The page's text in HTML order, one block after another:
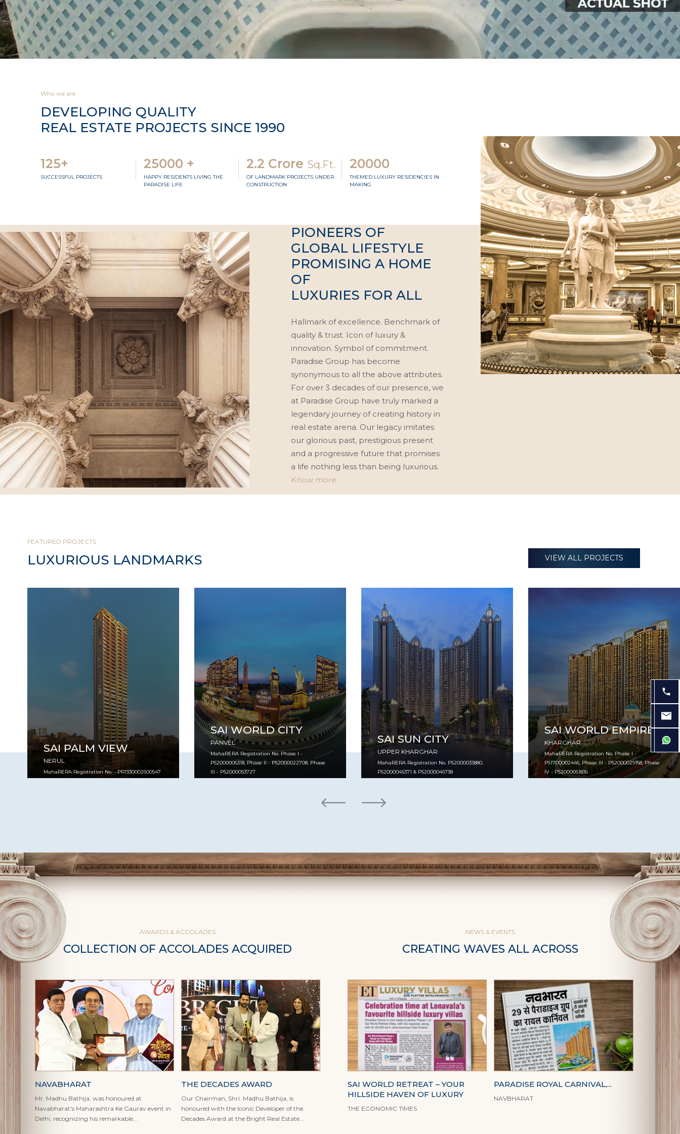
Who we are
DEVELOPING QUALITY
REAL ESTATE PROJECTS SINCE 1990
125+
SUCCESSFUL PROJECTS
25000 +
HAPPY RESIDENTS LIVING THE
PARADISE LIFE
2.2 Crore Sq.Ft.
OF LANDMARK PROJECTS UNDER
CONSTRUCTION
20000
THEMED LUXURY RESIDENCIES IN
MAKING
PIONEERS OF
GLOBAL LIFESTYLE
PROMISING A HOME
OF
LUXURIES FOR ALL
Hallmark of excellence. Benchmark of
quality & trust. Icon of luxury &
innovation. Symbol of commitment.
Paradise Group has become
synonymous to all the above attributes.
For over 3 decades of our presence, we
at Paradise Group have truly marked a
legendary journey of creating history in
real estate arena. Our legacy imitates
our glorious past, prestigious present
and a progressive future that promises
a life nothing less than being luxurious.
Know more
FEATURED PROJECTS
LUXURIOUS LANDMARKS VIEW ALL PROJECTS
SAI PALM VIEW
NERUL
MahaRERA Registration No. - PR1330002600547
SAI WORLD CITY
PANVEL
MahaRERA Registration No. Phase I -
P52000006318, Phase II - P52000022708, Phase
III - P52000053727
SAI SUN CITY
UPPER KHARGHAR
MahaRERA Registration No. P52000033880,
P52000045371 & P52000046738
SAI WORLD EMPIRE
KHARGHAR
MahaRERA Registration No. Phase I -
P51700002446, Phase III - P52000029168, Phase
IV - P52000051836
AWARDS & ACCOLADES
COLLECTION OF ACCOLADES ACQUIRED
NAVABHARAT
Mr. Madhu Bathija, was honoured at
Navabharat's Maharashtra Ke Gaurav event in
Delhi, recognizing his remarkable...
THE DECADES AWARD
Our Chairman, Shri. Madhu Bathija, is
honoured with the Iconic Developer of the
Decades Award at the Bright Real Estate...
NEWS & EVENTS
CREATING WAVES ALL ACROSS
SAI WORLD RETREAT – YOUR
HILLSIDE HAVEN OF LUXURY
THE ECONOMIC TIMES
PARADISE ROYAL CARNIVAL,...
NAVBHARAT